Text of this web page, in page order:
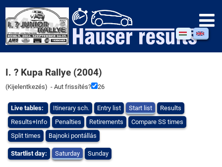
I. ? Kupa Rallye (2004)
(Kijelentkezés) - Aut frissítés? 26
Live tables: Itinerary sch. Entry list Start list
Results
Results+Info
Penalties Retirements
Compare SS times
Split times
Bajnoki pontállás
Startlist day: Saturday Sunday